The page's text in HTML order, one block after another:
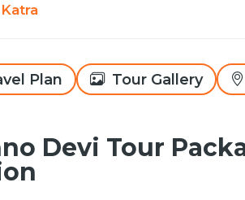
Plan Tour Gallery
Devi Tour